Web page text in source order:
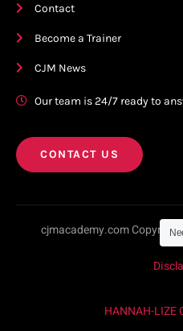
Contact
Become a Trainer
CJM News
Our team is 24/7 ready to
CONTACT US
cjmacademy.com
HANNAH-LIZE